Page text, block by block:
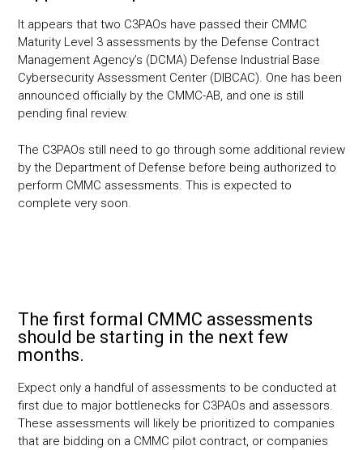
It appears that two C3PAOs have passed their CMMC
Maturity Level 3 assessments by the Defense Contract
Management Agency’s (DCMA) Defense Industrial Base
Cybersecurity Assessment Center (DIBCAC). One has been
announced officially by the CMMC-AB, and one is still
pending final review.
The C3PAOs still need to go through some additional review
by the Department of Defense before being authorized to
perform CMMC assessments. This is expected to
complete very soon.
The first formal CMMC assessments
should be starting in the next few
months.
Expect only a handful of assessments to be conducted at
first due to major bottlenecks for C3PAOs and assessors.
These assessments will likely be prioritized to companies
that are bidding on a CMMC pilot contract, or companies